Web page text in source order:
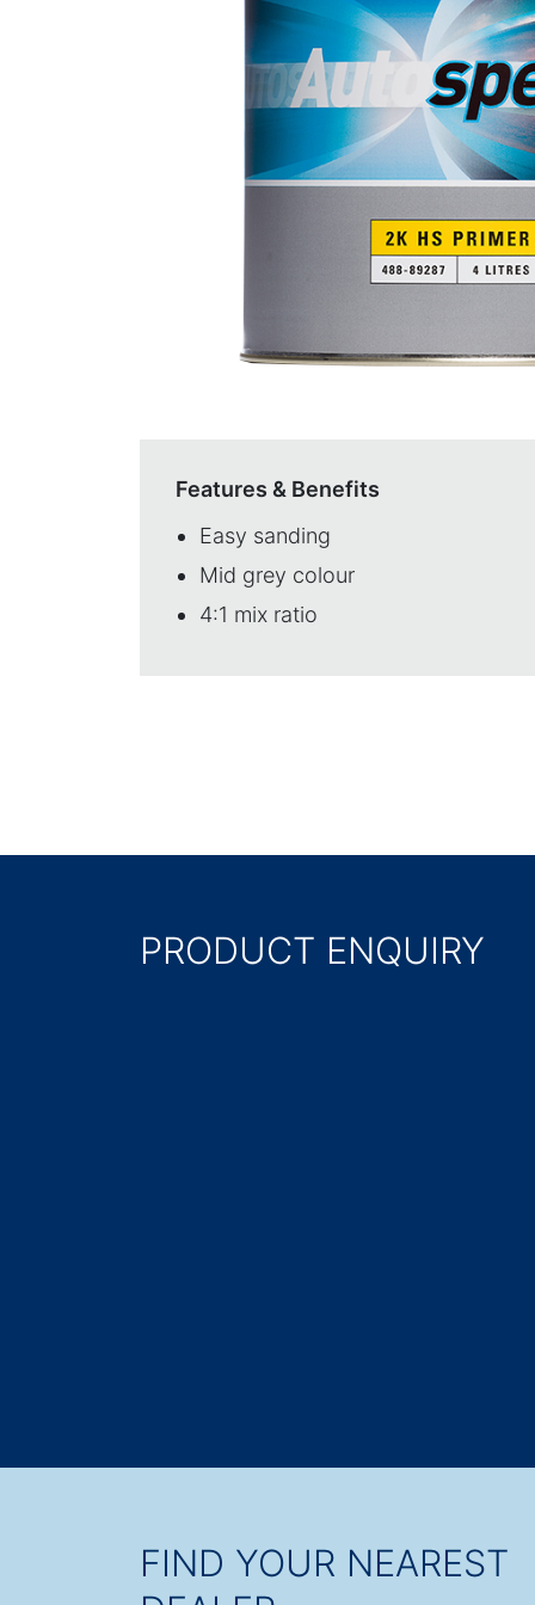
Features & Benefits
Easy sanding
Mid grey colour
4:1 mix ratio
PRODUCT ENQUIRY
FIND YOUR NEAREST